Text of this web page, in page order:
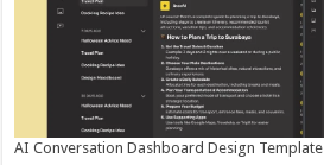
AI Conversation Dashboard Design Template